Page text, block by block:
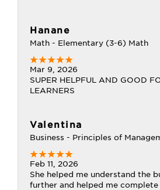
Hanane
Math - Elementary (3-6) Math
Mar 9, 2026
SUPER HELPFUL AND GOOD
LEARNERS
Valentina
Business - Principles of
Feb 11, 2026
She helped me understand the
further and helped me complete